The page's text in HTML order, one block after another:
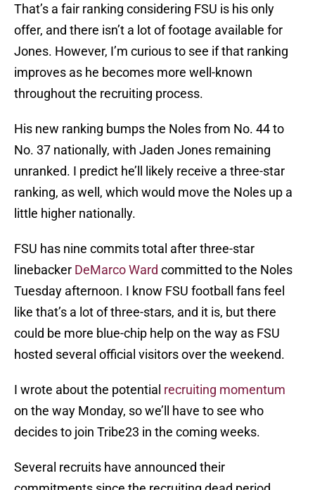
That’s a fair ranking considering FSU is his only
offer, and there isn’t a lot of footage available for
Jones. However, I’m curious to see if that ranking
improves as he becomes more well-known
throughout the recruiting process.
His new ranking bumps the Noles from No. 44 to
No. 37 nationally, with Jaden Jones remaining
unranked. I predict he’ll likely receive a three-star
ranking, as well, which would move the Noles up a
little higher nationally.
FSU has nine commits total after three-star
linebacker DeMarco Ward committed to the Noles
Tuesday afternoon. I know FSU football fans feel
like that’s a lot of three-stars, and it is, but there
could be more blue-chip help on the way as FSU
hosted several official visitors over the weekend.
I wrote about the potential recruiting momentum
on the way Monday, so we’ll have to see who
decides to join Tribe23 in the coming weeks.
Several recruits have announced their